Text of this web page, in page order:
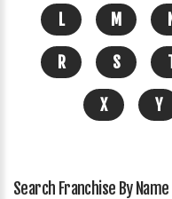
L M N
R S
X Y
Search Franchise By Name